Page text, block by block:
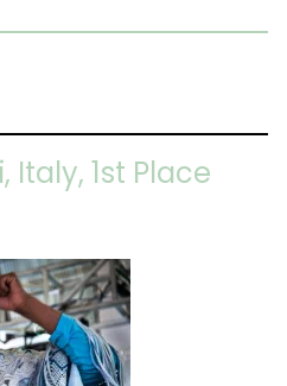
Italy, 1st Place